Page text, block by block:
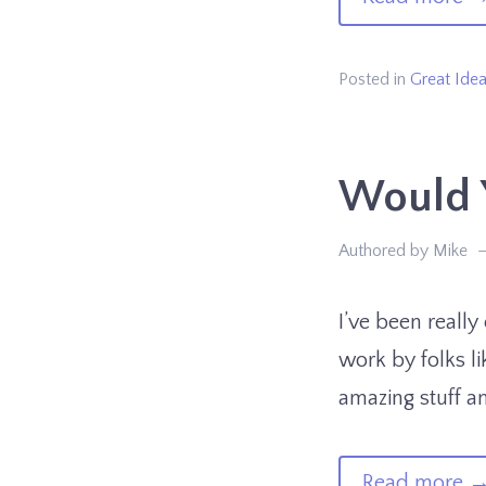
AI
Pt.
Posted in Great
Would
Authored by Mike
I’ve been
work by folks
amazing stuff